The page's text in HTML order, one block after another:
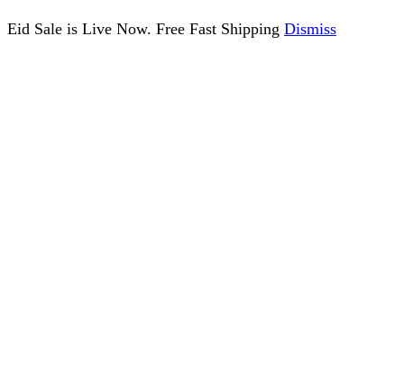
Eid Sale is Live Now. Free Fast Shipping Dismiss